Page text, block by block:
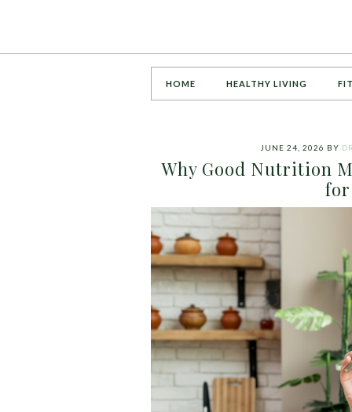
HOME HEALTHY LIVING
JUNE 24, 2026 BY
Why Good Nutrition